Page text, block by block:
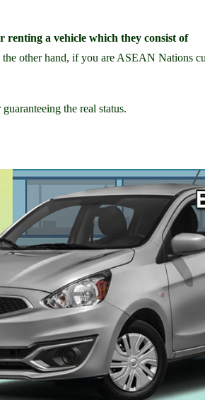
a vehicle which they consist of
other hand, if you are ASEAN Nations
the real status.